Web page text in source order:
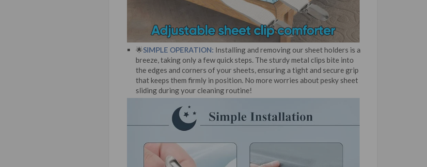
🌟SIMPLE OPERATION: Installing and removing our sheet holders is a
breeze, taking only a few quick steps. The sturdy metal clips bite into
the edges and corners of your sheets, ensuring a tight and secure grip
that keeps them firmly in position. No more worries about pesky sheet
sliding during your cleaning routine!